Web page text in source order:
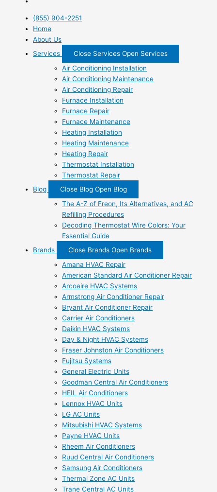
(855) 904-2251
Home
About Us
Services
Close Services Open Services
Air Conditioning Installation
Air Conditioning Maintenance
Air Conditioning Repair
Furnace Installation
Furnace Repair
Furnace Maintenance
Heating Installation
Heating Maintenance
Heating Repair
Thermostat Installation
Thermostat Repair
Blog
Close Blog Open Blog
The A-Z of Freon, Its Alternatives, and AC
Refilling Procedures
Decoding Thermostat Wire Colors: Your
Essential Guide
Brands
Close Brands Open Brands
Amana HVAC Repair
American Standard Air Conditioner Repair
Arcoaire HVAC Systems
Armstrong Air Conditioner Repair
Bryant Air Conditioner Repair
Carrier Air Conditioners
Daikin HVAC Systems
Day & Night HVAC Systems
Fraser Johnston Air Conditioners
Fujitsu Systems
General Electric Units
Goodman Central Air Conditioners
HEIL Air Conditioners
Lennox HVAC Units
LG AC Units
Mitsubishi HVAC Systems
Payne HVAC Units
Rheem Air Conditioners
Ruud Central Air Conditioners
Samsung Air Conditioners
Thermal Zone AC Units
Trane Central AC Units